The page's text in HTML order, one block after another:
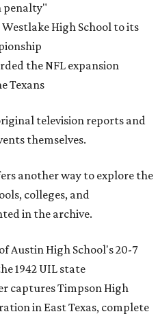
penalty"
High School to its
the NFL expansion
Texans
television reports and
themselves.
another way to explore the
colleges, and
in the archive.
Austin High School's 20-7
1942 UIL state
captures Timpson High
in East Texas, complete